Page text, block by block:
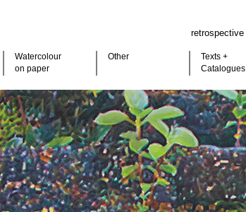
Watercolour
on paper
Other
Texts +
Catalogues